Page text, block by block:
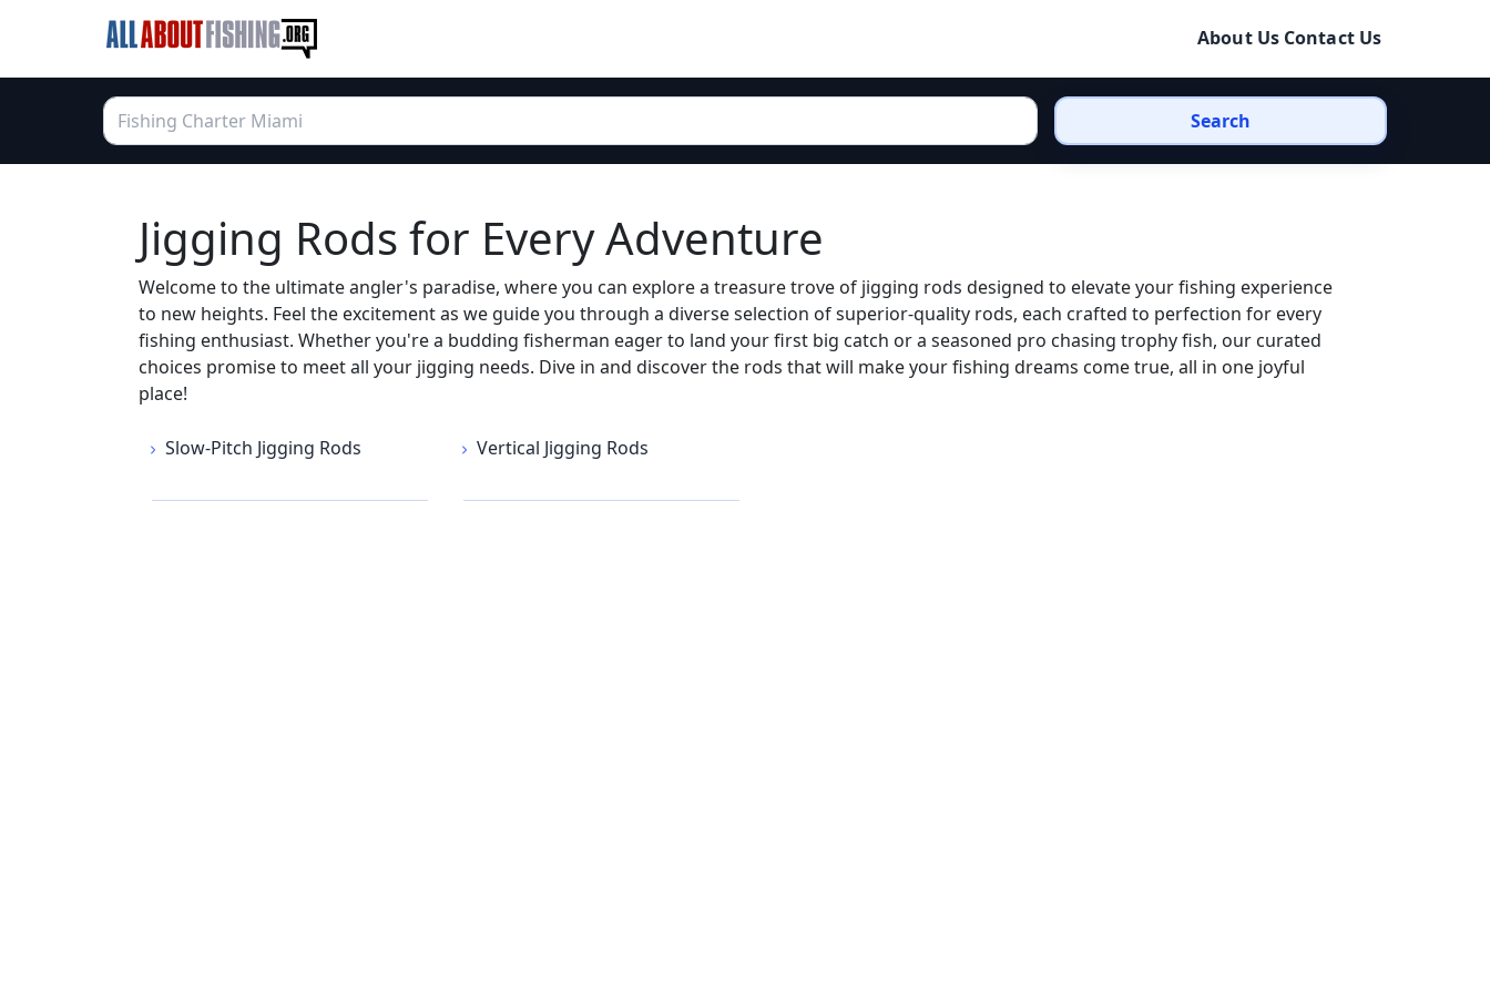
About Us Contact Us
Search
Jigging Rods for Every Adventure
Welcome to the ultimate angler's paradise, where you can explore a treasure trove of jigging rods designed to elevate your fishing experience
to new heights. Feel the excitement as we guide you through a diverse selection of superior-quality rods, each crafted to perfection for every
fishing enthusiast. Whether you're a budding fisherman eager to land your first big catch or a seasoned pro chasing trophy fish, our curated
choices promise to meet all your jigging needs. Dive in and discover the rods that will make your fishing dreams come true, all in one joyful
place!
Slow-Pitch Jigging Rods Vertical Jigging Rods